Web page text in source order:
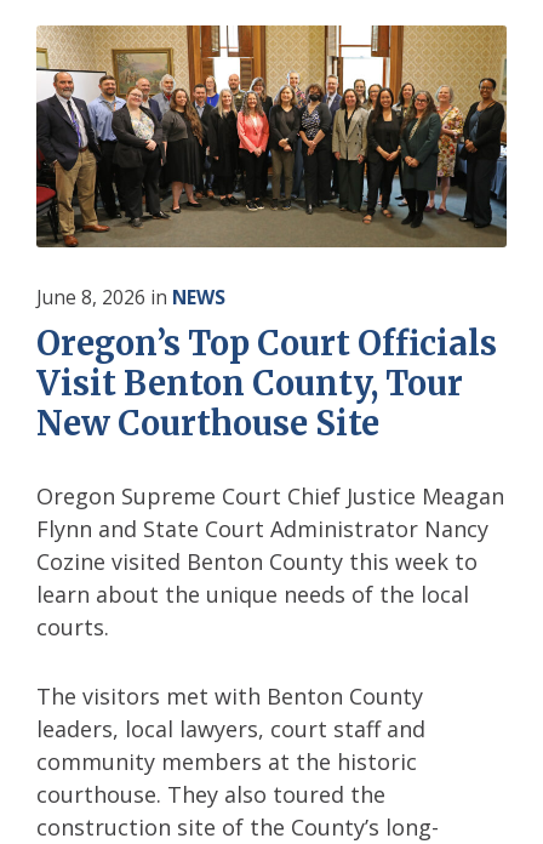
June 8, 2026 in NEWS
Oregon’s Top Court Officials
Visit Benton County, Tour
New Courthouse Site
Oregon Supreme Court Chief Justice Meagan
Flynn and State Court Administrator Nancy
Cozine visited Benton County this week to
learn about the unique needs of the local
courts.
The visitors met with Benton County
leaders, local lawyers, court staff and
community members at the historic
courthouse. They also toured the
construction site of the County’s long-